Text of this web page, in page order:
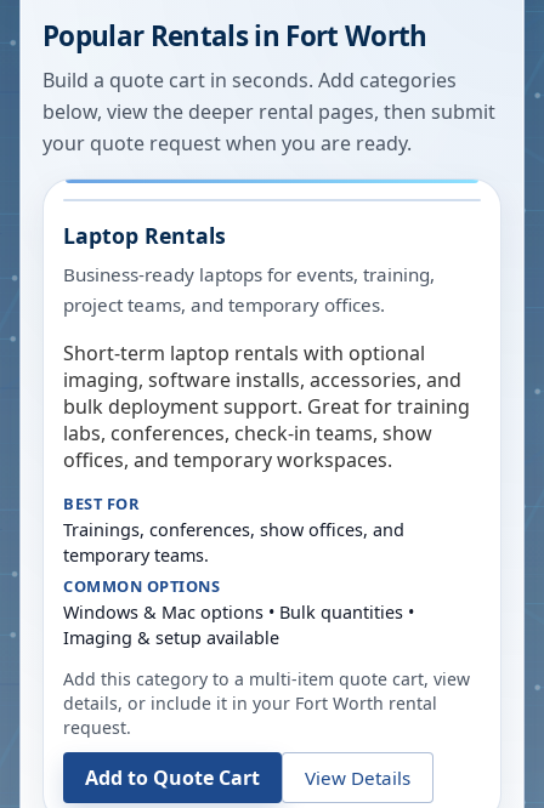
Popular Rentals in Fort Worth
Build a quote cart in seconds. Add categories
below, view the deeper rental pages, then submit
your quote request when you are ready.
Laptop Rentals
Business-ready laptops for events, training,
project teams, and temporary offices.
Short-term laptop rentals with optional
imaging, software installs, accessories, and
bulk deployment support. Great for training
labs, conferences, check-in teams, show
offices, and temporary workspaces.
BEST FOR
Trainings, conferences, show offices, and
temporary teams.
COMMON OPTIONS
Windows & Mac options • Bulk quantities •
Imaging & setup available
Add this category to a multi-item quote cart, view
details, or include it in your Fort Worth rental
request.
Add to Quote Cart View Details